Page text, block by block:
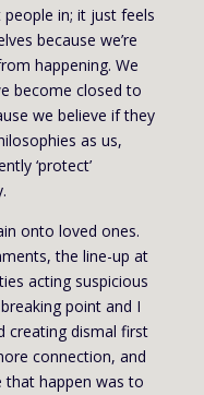
in; it just feels
because we’re
happening. We
become closed to
we believe if they
as us,
‘protect’
onto loved ones.
the line-up at
acting suspicious
point and I
creating dismal first
connection, and
happen was to